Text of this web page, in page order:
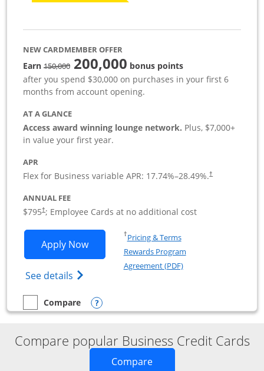
NEW CARDMEMBER OFFER
Earn150,000strike through
200,000 bonus points
after you spend $30,000 on purchases in your first 6
months from account opening.
AT A GLANCE
Access award winning lounge network. Plus, $7,000+
in value your first year.
APR
Flex for Business variable APR: 17.74%–28.49%.†
ANNUAL FEE
$795†; Employee Cards at no additional cost
Apply NowOpens Sapphire Reserve For
See details Opens The New Sapphire Reserve for
†Pricing & TermsOpens in a new window
Rewards Program
Agreement (PDF)Opens in a new
empty checkbox
Compare
Compare the Sapphire Reserve For Business(SM)
Opens compare popup dialog
Compare popular Business Credit Cards
CompareOpens new credit card